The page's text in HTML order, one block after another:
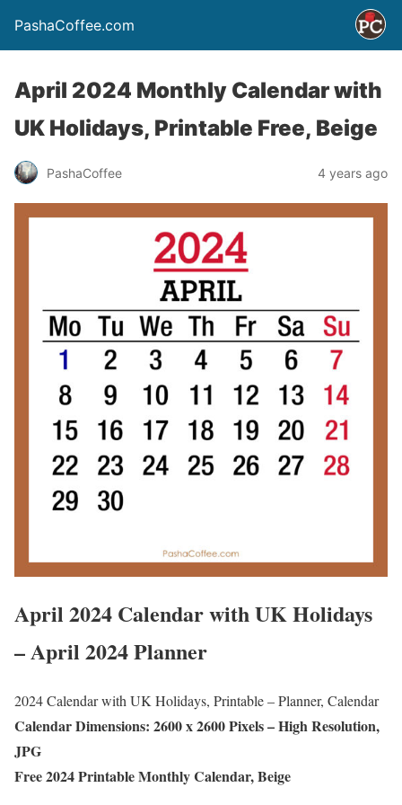
PashaCoffee.com
April 2024 Monthly Calendar with
UK Holidays, Printable Free, Beige
PashaCoffee 4 years ago
April 2024 Calendar with UK Holidays
– April 2024 Planner
2024 Calendar with UK Holidays, Printable – Planner, Calendar
Calendar Dimensions: 2600 x 2600 Pixels – High Resolution,
JPG
Free 2024 Printable Monthly Calendar, Beige